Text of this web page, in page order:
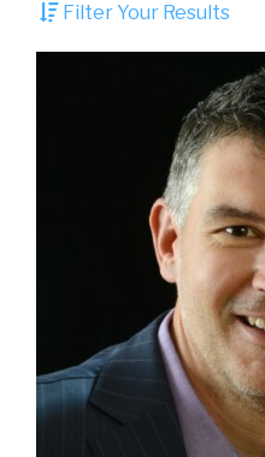
Filter Your Results